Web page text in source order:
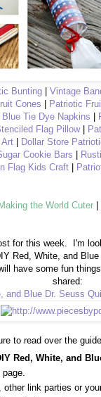
Bunting Vintage
Cones Patriotic
Tie Dye Napkins
Flag Pillow|
Art Dollar Store
Cookie Bars
Flag Kids Craft
Making the World Cuter
for this week.
I'm
Red, White, and
have some fun
shared:
and Blue Dr. Seuss
to read over the
Red, White, and
other link parties or